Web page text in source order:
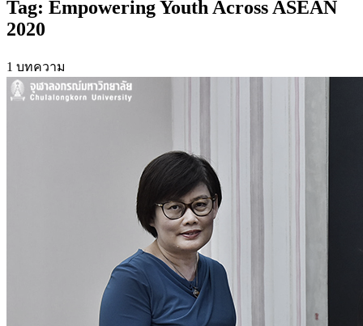
Tag: Empowering Youth Across ASEAN
2020
1 บทความ